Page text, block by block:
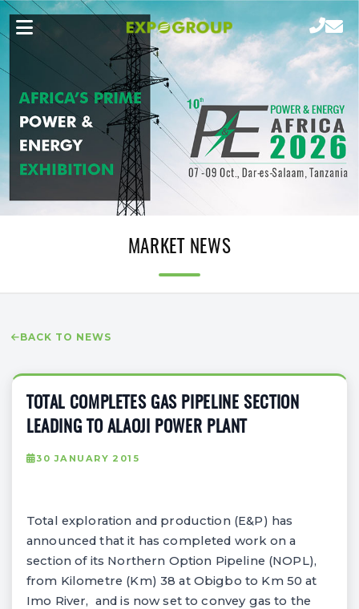
MARKET NEWS
BACK TO NEWS
TOTAL COMPLETES GAS PIPELINE SECTION
LEADING TO ALAOJI POWER PLANT
30 JANUARY 2015
Total exploration and production (E&P) has
announced that it has completed work on a
section of its Northern Option Pipeline (NOPL),
from Kilometre (Km) 38 at Obigbo to Km 50 at
Imo River, and is now set to convey gas to the